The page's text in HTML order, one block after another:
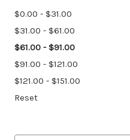
$0.00 - $31.00
$31.00 - $61.00
$61.00 - $91.00
$91.00 - $121.00
$121.00 - $151.00
Reset